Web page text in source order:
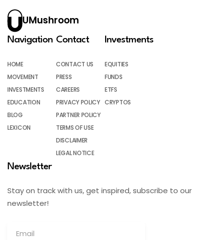
UMushroom
Navigation
HOME
MOVEMENT
INVESTMENTS
EDUCATION
BLOG
LEXICON
Contact
CONTACT US
PRESS
CAREERS
PRIVACY POLICY
PARTNER POLICY
TERMS OF USE
DISCLAIMER
LEGAL NOTICE
Investments
EQUITIES
FUNDS
ETFS
CRYPTOS
Newsletter
Stay on track with us, get inspired, subscribe to our
newsletter!